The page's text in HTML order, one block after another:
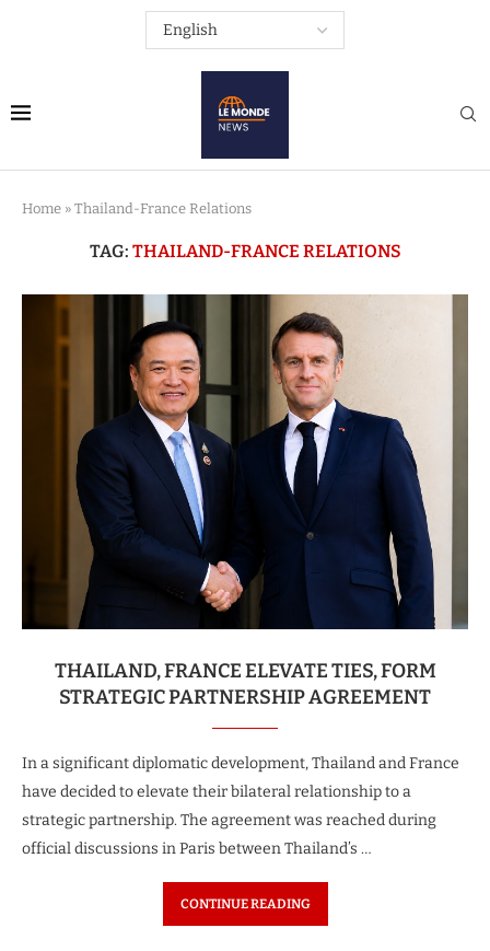
Home » Thailand-France Relations
TAG: THAILAND-FRANCE RELATIONS
THAILAND, FRANCE ELEVATE TIES, FORM
STRATEGIC PARTNERSHIP AGREEMENT
In a significant diplomatic development, Thailand and France
have decided to elevate their bilateral relationship to a
strategic partnership. The agreement was reached during
official discussions in Paris between Thailand’s …
CONTINUE READING